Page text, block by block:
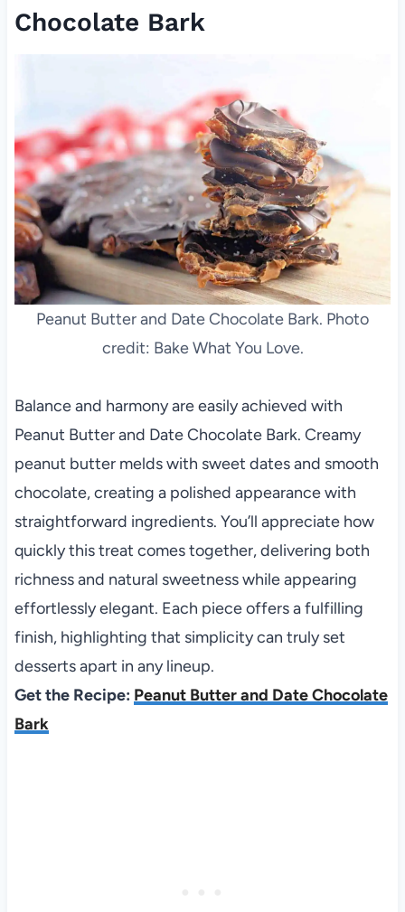
Chocolate Bark
Peanut Butter and Date Chocolate Bark. Photo
credit: Bake What You Love.
Balance and harmony are easily achieved with
Peanut Butter and Date Chocolate Bark. Creamy
peanut butter melds with sweet dates and smooth
chocolate, creating a polished appearance with
straightforward ingredients. You’ll appreciate how
quickly this treat comes together, delivering both
richness and natural sweetness while appearing
effortlessly elegant. Each piece offers a fulfilling
finish, highlighting that simplicity can truly set
desserts apart in any lineup.
Get the Recipe: Peanut Butter and Date Chocolate
Bark